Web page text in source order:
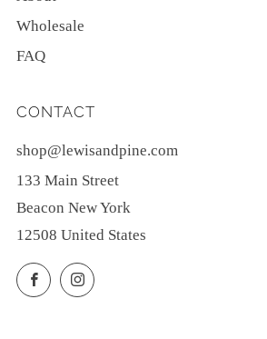
Wholesale
FAQ
CONTACT
shop@lewisandpine.com
133 Main Street
Beacon New York
12508 United States
FacebookInstagram